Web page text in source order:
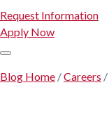
Request Information
Apply Now
Blog Home /Careers /